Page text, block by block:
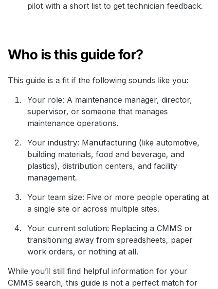
pilot with a short list to get technician feedback.
Who is this guide for?
This guide is a fit if the following sounds like you:
Your role: A maintenance manager, director,
supervisor, or someone that manages
maintenance operations.
Your industry: Manufacturing (like automotive,
building materials, food and beverage, and
plastics), distribution centers, and facility
management.
Your team size: Five or more people operating at
a single site or across multiple sites.
Your current solution: Replacing a CMMS or
transitioning away from spreadsheets, paper
work orders, or nothing at all.
While you’ll still find helpful information for your
CMMS search, this guide is not a perfect match for